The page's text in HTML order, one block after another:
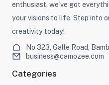
enthusiast, we've got
your visions to life. Step into
creativity today!
No 323, Galle Road,
business@camozee.com
Categories